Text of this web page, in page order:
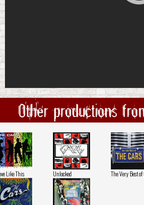
Other productions
Like This Unlocked The Very Best